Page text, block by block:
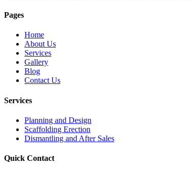
Pages
Home
About Us
Services
Gallery
Blog
Contact Us
Services
Planning and Design
Scaffolding Erection
Dismantling and After Sales
Quick Contact